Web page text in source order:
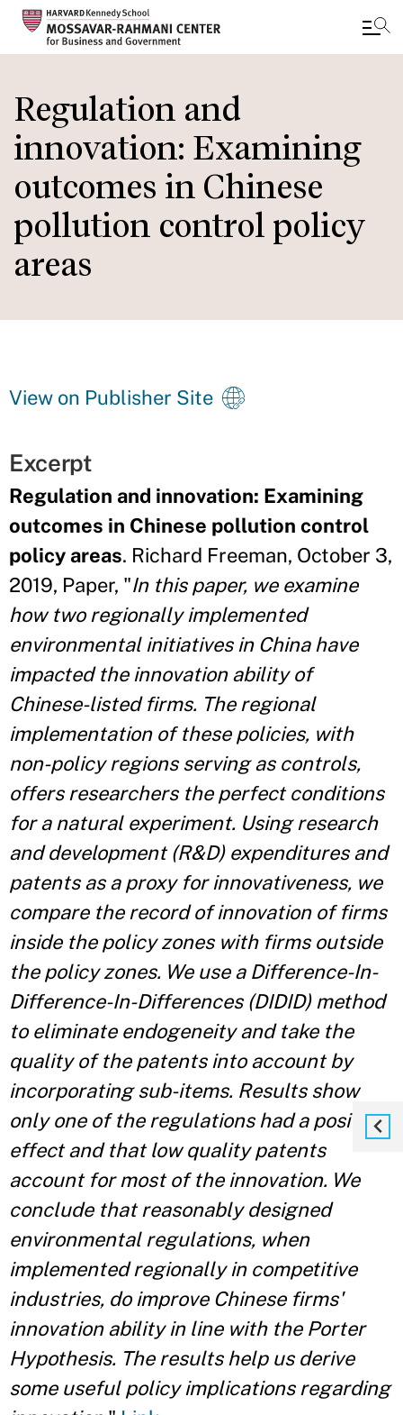
to
main
content
Regulation and
innovation: Examining
outcomes in Chinese
pollution control policy
areas
View on Publisher Site
Excerpt
Regulation and innovation: Examining
outcomes in Chinese pollution control
policy areas. Richard Freeman, October 3,
2019, Paper, "In this paper, we examine
how two regionally implemented
environmental initiatives in China have
impacted the innovation ability of
Chinese-listed firms. The regional
implementation of these policies, with
non-policy regions serving as controls,
offers researchers the perfect conditions
for a natural experiment. Using research
and development (R&D) expenditures and
patents as a proxy for innovativeness, we
compare the record of innovation of firms
inside the policy zones with firms outside
the policy zones. We use a Difference-In-
Difference-In-Differences (DIDID) method
to eliminate endogeneity and take the
quality of the patents into account by
incorporating sub-items. Results show
only one of the regulations had a positive
effect and that low quality patents
account for most of the innovation. We
conclude that reasonably designed
environmental regulations, when
implemented regionally in competitive
industries, do improve Chinese firms'
innovation ability in line with the Porter
Hypothesis. The results help us derive
some useful policy implications regarding